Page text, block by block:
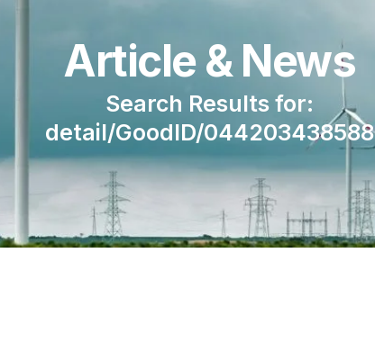
Article & News
Search Results for:
detail/GoodID/044203438588